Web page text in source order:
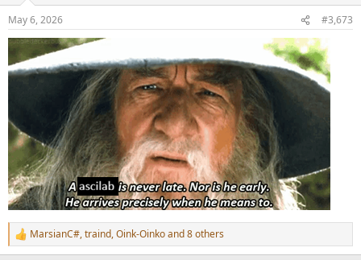
May 6, 2026 #3,673
R
e
MarsianC#,traind,Oink-Oinkoand 8 others